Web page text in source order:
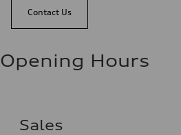
Contact Us
Opening Hours
Sales